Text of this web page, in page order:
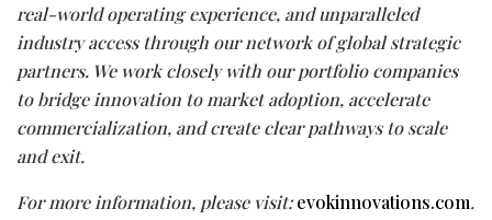
real-world operating experience, and unparalleled
industry access through our network of global strategic
partners. We work closely with our portfolio companies
to bridge innovation to market adoption, accelerate
commercialization, and create clear pathways to scale
and exit.
For more information, please visit: evokinnovations.com.